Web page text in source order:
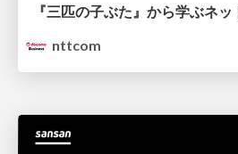
nttcom